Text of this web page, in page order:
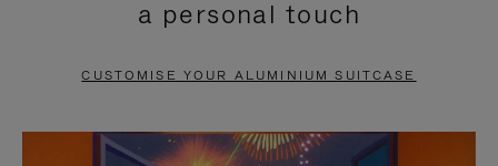
PAUSE
TO
UNMUTE
a personal touch
CUSTOMISE YOUR ALUMINIUM SUITCASE